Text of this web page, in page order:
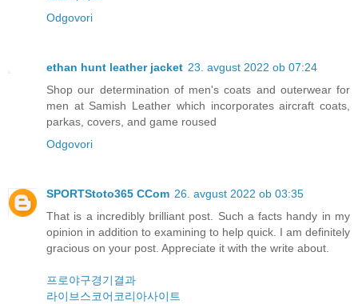
Odgovori
ethan hunt leather jacket 23. avgust 2022 ob 07:24
Shop our determination of men's coats and outerwear for
men at Samish Leather which incorporates aircraft coats,
parkas, covers, and game roused
Odgovori
SPORTStoto365 CCom 26. avgust 2022 ob 03:35
That is a incredibly brilliant post. Such a facts handy in my
opinion in addition to examining to help quick. I am definitely
gracious on your post. Appreciate it with the write about.
프로야구경기결과
라이브스코어코리아사이트